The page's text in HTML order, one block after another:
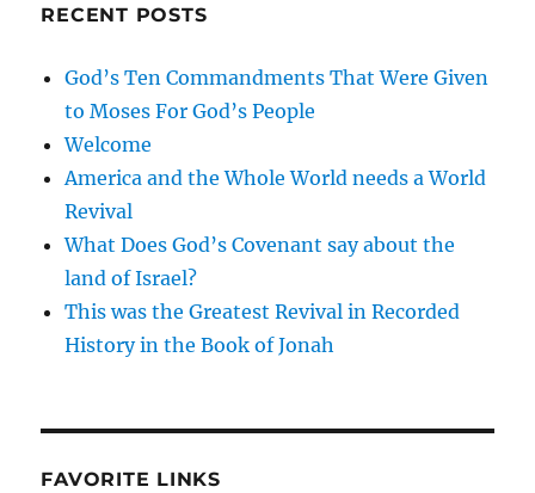
RECENT POSTS
God’s Ten Commandments That Were Given
to Moses For God’s People
Welcome
America and the Whole World needs a World
Revival
What Does God’s Covenant say about the
land of Israel?
This was the Greatest Revival in Recorded
History in the Book of Jonah
FAVORITE LINKS